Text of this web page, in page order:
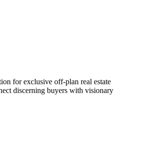
for exclusive off-plan real estate
discerning buyers with visionary